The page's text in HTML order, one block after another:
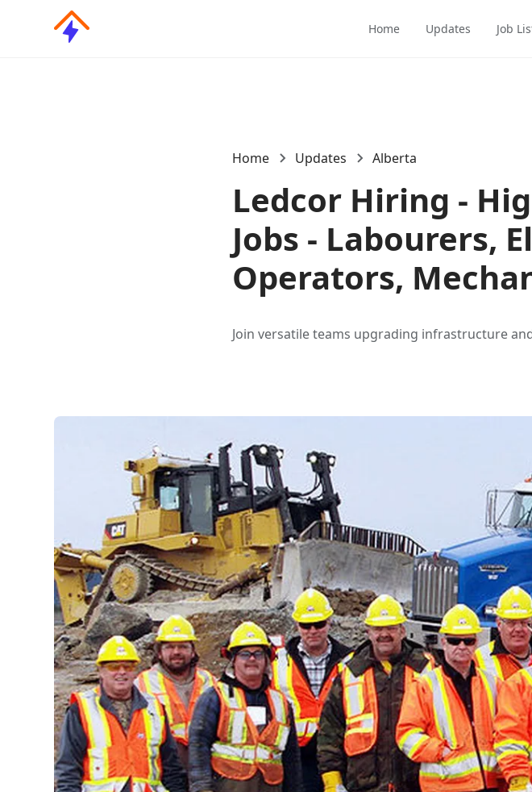
Home Updates Job
Home Updates Alberta
Ledcor Hiring -
Jobs - Labourers,
Operators,
Join versatile teams upgrading infrastructure